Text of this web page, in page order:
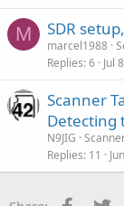
M SDR
marcel1988
Replies 6 Jul
Scanner
Detecting
N9JIG
Replies 11